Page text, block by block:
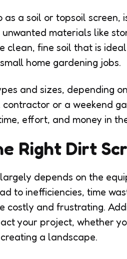
a soil or topsoil screen,
materials like
clean, fine soil that is
home gardening jobs.
and sizes, depending
or a weekend
effort, and money in
Right Dirt
depends on the
to inefficiencies, time
costly and frustrating.
your project, whether
a landscape.